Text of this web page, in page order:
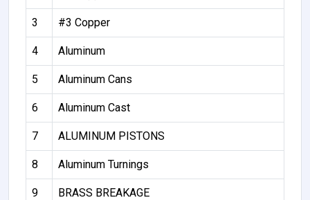
3 #3 Copper
4 Aluminum
5 Aluminum Cans
6 Aluminum Cast
7 ALUMINUM PISTONS
8 Aluminum Turnings
9 BRASS BREAKAGE